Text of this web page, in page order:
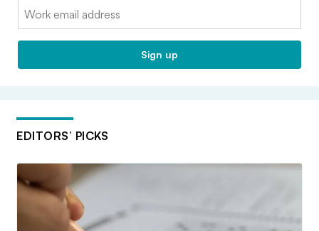
Email:
Sign up
EDITORS’ PICKS